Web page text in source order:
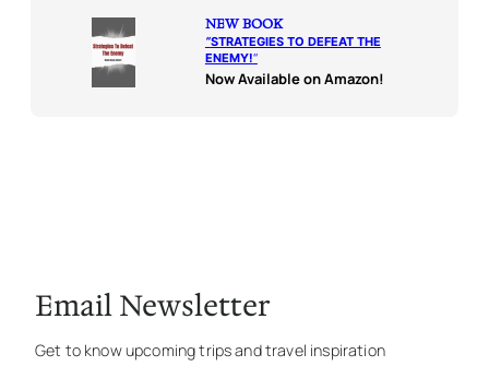
NEW BOOK
“STRATEGIES TO DEFEAT THE
ENEMY!“
Now Available on Amazon!
Email Newsletter
Get to know upcoming trips and travel inspiration